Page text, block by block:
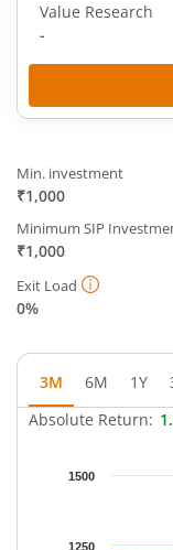
Value Research
-
Min. investment
₹1,000
Minimum SIP
₹1,000
Exit Load
0%
3M 6M 1Y
Absolute Return:
Chart
The chart has 1 Y
1250
1500